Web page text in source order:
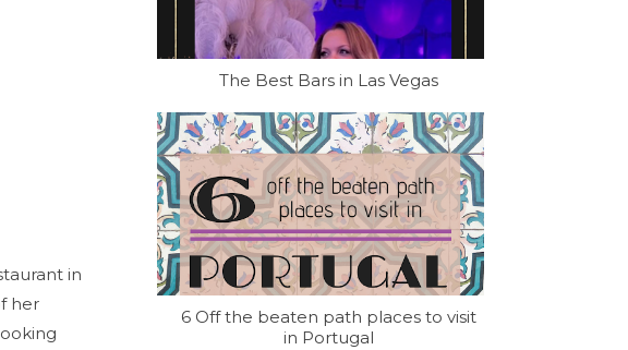
in
her
The Best Bars in Las Vegas
6 Off the beaten path places to visit
in Portugal